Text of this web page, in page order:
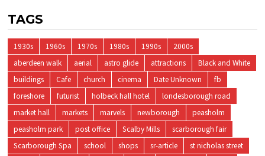
TAGS
1930s 1960s 1970s 1980s 1990s
2000s
aberdeen walk
aerial astro glide attractions
Black and White
buildings
Cafe church cinema Date Unknown
fb
foreshore
futurist holbeck hall hotel
londesborough road
market hall
markets marvels newborough
peasholm
peasholm park
post office Scalby Mills
scarborough fair
Scarborough Spa
school shops sr-article
st nicholas street